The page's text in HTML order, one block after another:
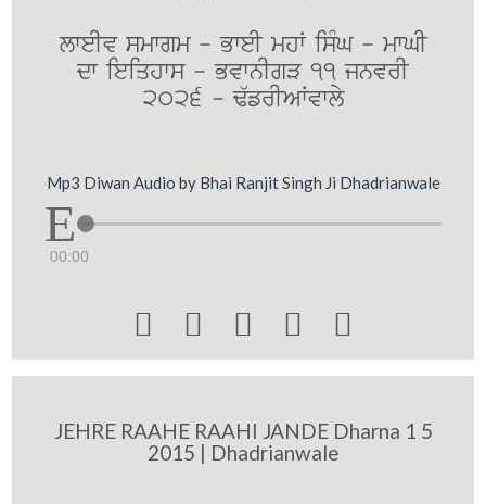
lweIv smwgm - BweI mhW isMG - mwGI
dw ieiqhws - BvwnIgV 11 jnvrI
2026 - F`frIAWvwly
Mp3 Diwan Audio by Bhai Ranjit Singh Ji Dhadrianwale
00:00
    
JEHRE RAAHE RAAHI JANDE Dharna 1 5
2015 | Dhadrianwale